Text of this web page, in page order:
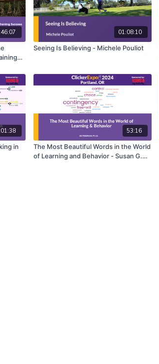
01:08:10
Seeing Is Believing - Michele Pouliot
in
53:16
The Most Beautiful Words in the World
of Learning and Behavior - Susan G.